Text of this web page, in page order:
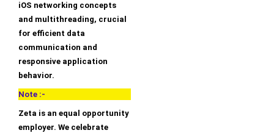
iOS networking concepts
and multithreading, crucial
for efficient data
communication and
responsive application
behavior.
Note :-
Zeta is an equal opportunity
employer. We celebrate